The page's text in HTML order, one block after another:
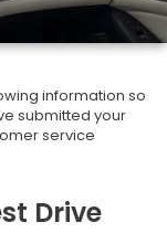
information so
submitted your
service
Drive